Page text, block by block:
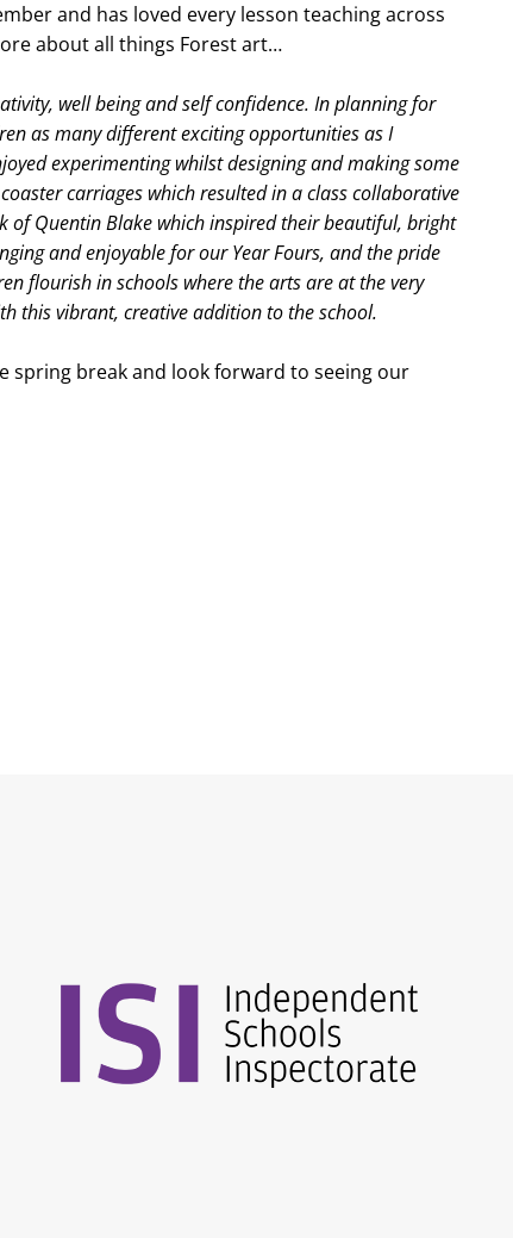
and has loved every lesson teaching across
about all things Forest art…
well being and self confidence. In planning for
as many different exciting opportunities as I
experimenting whilst designing and making some
carriages which resulted in a class collaborative
of Quentin Blake which inspired their beautiful, bright
and enjoyable for our Year Fours, and the pride
flourish in schools where the arts are at the very
this vibrant, creative addition to the school.
spring break and look forward to seeing our